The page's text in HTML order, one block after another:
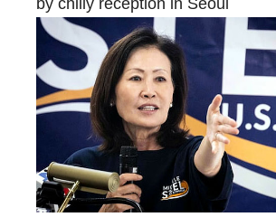
by chilly reception in Seoul